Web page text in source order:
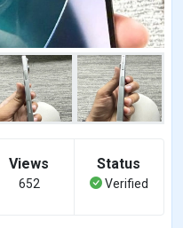
Views
652
Status
Verified